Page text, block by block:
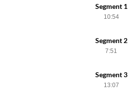
Segment 1
10:54
Segment 2
7:51
Segment 3
13:07